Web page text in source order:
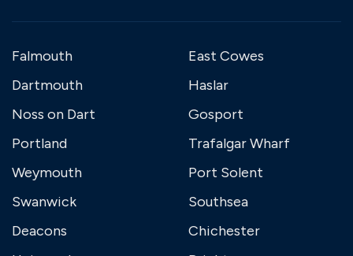
Falmouth
Dartmouth
Noss on Dart
Portland
Weymouth
Swanwick
Deacons
East Cowes
Haslar
Gosport
Trafalgar Wharf
Port Solent
Southsea
Chichester